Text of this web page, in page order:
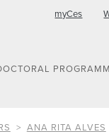
myCes
ANA RITA ALVES